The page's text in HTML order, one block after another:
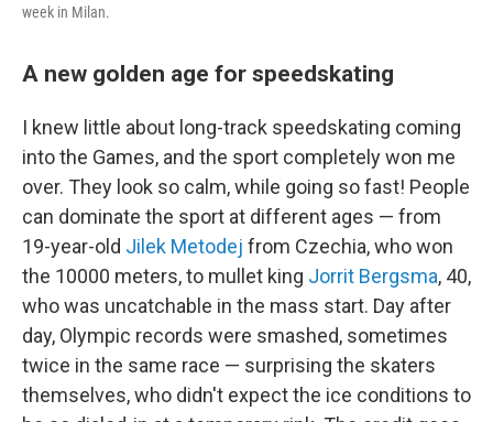
week in Milan.
A new golden age for speedskating
I knew little about long-track speedskating coming
into the Games, and the sport completely won me
over. They look so calm, while going so fast! People
can dominate the sport at different ages — from
19-year-old Jilek Metodej from Czechia, who won
the 10000 meters, to mullet king Jorrit Bergsma, 40,
who was uncatchable in the mass start. Day after
day, Olympic records were smashed, sometimes
twice in the same race — surprising the skaters
themselves, who didn't expect the ice conditions to